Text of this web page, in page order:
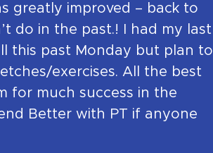
greatly improved – back to
do in the past.! I had my last
this past Monday but plan to
exercises. All the best
for much success in the
Better with PT if anyone